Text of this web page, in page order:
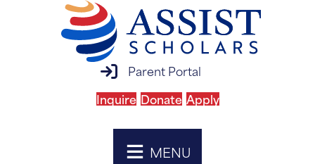
parent portal login
Parent Portal
Inquire Donate Apply
MENU